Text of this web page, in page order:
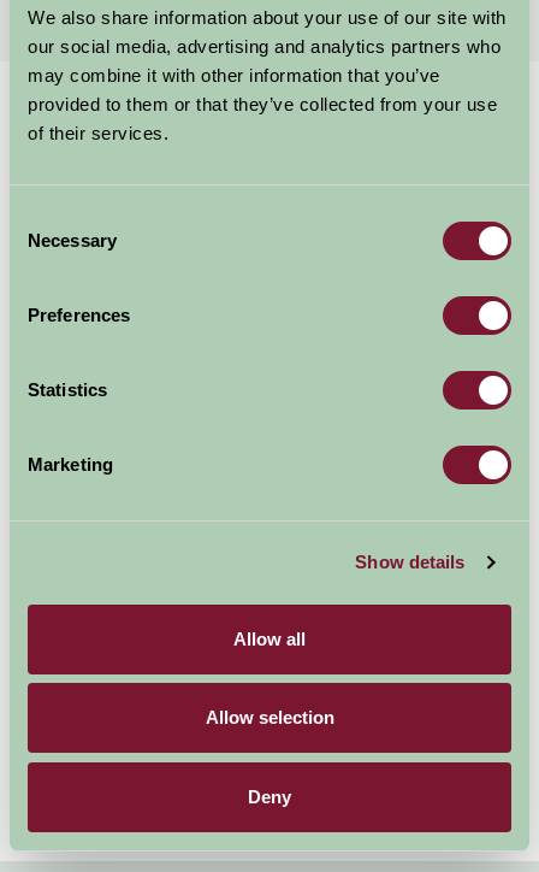
We also share information about your use of our site with
our social media, advertising and analytics partners who
may combine it with other information that you’ve
provided to them or that they’ve collected from your use
of their services.
Selection
Necessary
Preferences
Statistics
Marketing
Show details
Allow all
Allow selection
Deny
Home Stay By Region Bed and Breakfast in Oxfordshire
Bed and Breakfast in Oxfordshire
A wide selection of farm house and country properties
can be found in and around Oxfordshire, the home of
Churchills birthplace and the famous Blenheim horse